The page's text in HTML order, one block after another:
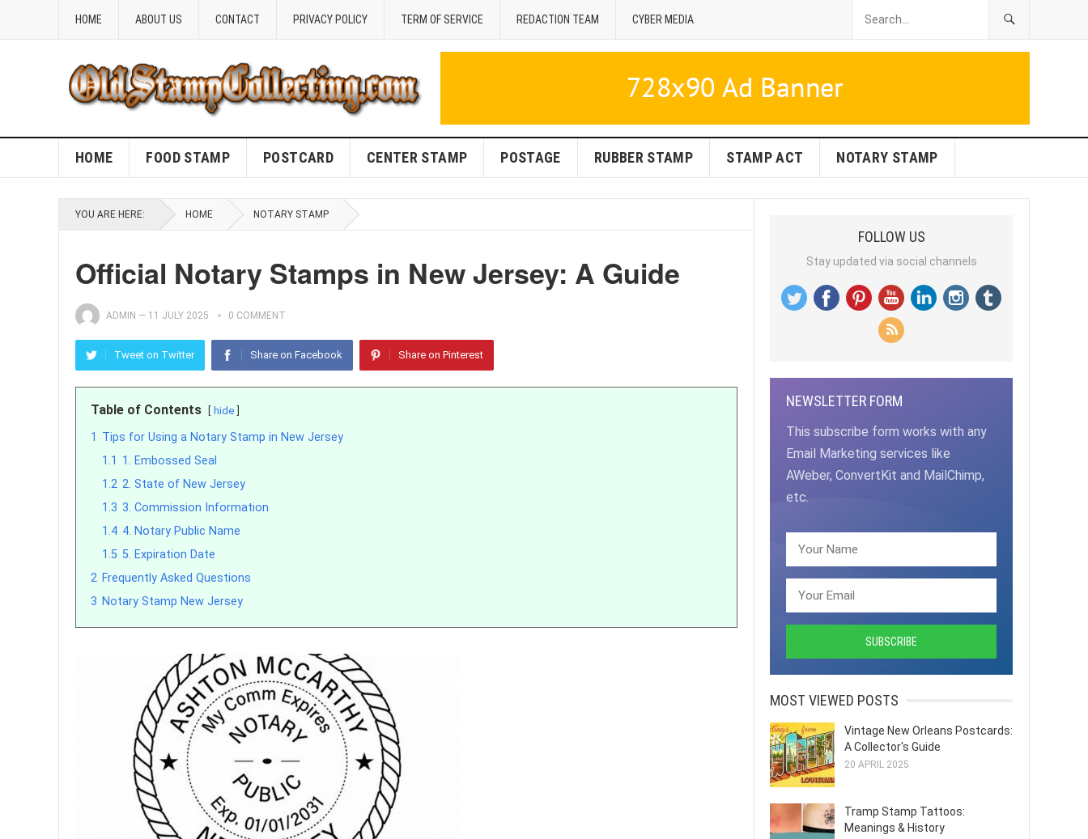
HOME ABOUT US CONTACT PRIVACY POLICY TERM OF SERVICE REDACTION TEAM CYBER MEDIA
HOME FOOD STAMP POSTCARD CENTER STAMP POSTAGE RUBBER STAMP STAMP ACT NOTARY STAMP
YOU ARE HERE: HOME NOTARY STAMP
Official Notary Stamps in New Jersey: A Guide
ADMIN — 11 JULY 2025 0 COMMENT
Tweet on Twitter Share on Facebook Share on Pinterest
Table of Contents hide
1 Tips for Using a Notary Stamp in New Jersey
1.1 1. Embossed Seal
1.2 2. State of New Jersey
1.3 3. Commission Information
1.4 4. Notary Public Name
1.5 5. Expiration Date
2 Frequently Asked Questions
3 Notary Stamp New Jersey
FOLLOW US
Stay updated via social channels
NEWSLETTER FORM
This subscribe form works with any
Email Marketing services like
AWeber, ConvertKit and MailChimp,
etc.
MOST VIEWED POSTS
Vintage New Orleans Postcards:
A Collector's Guide
20 APRIL 2025
Tramp Stamp Tattoos:
Meanings & History